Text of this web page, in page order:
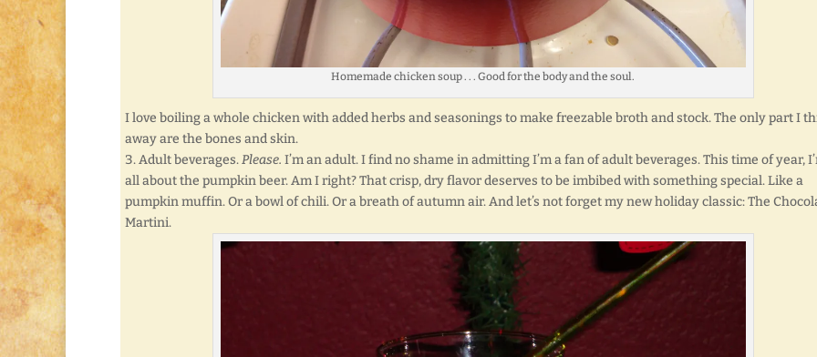
Homemade chicken soup . . . Good for the body and the soul.
I love boiling a whole chicken with added herbs and seasonings to make freezable broth and stock. The only part I
away are the bones and skin.
Adult beverages.Please. I’m an adult. I find no shame in admitting I’m a fan of adult beverages. This time of year,
all about the pumpkin beer. Am I right? That crisp, dry flavor deserves to be imbibed with something special. Like a
pumpkin muffin. Or a bowl of chili. Or a breath of autumn air. And let’s not forget my new holiday classic: The
Martini.